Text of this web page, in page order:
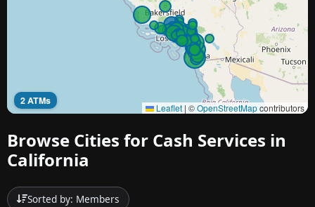
2 ATMs
Leaflet | ©OpenStreetMapcontributors
Browse Cities for Cash Services in
California
Sorted by: Members